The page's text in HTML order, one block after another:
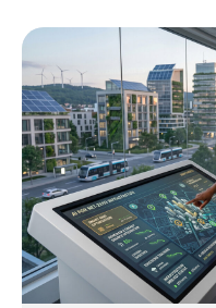
demands, tighter
need for near-
critical AI
data center
significantly in
driven by AI, cloud,
data centers could
amounts of
critical than ever.
maintenance has
effective